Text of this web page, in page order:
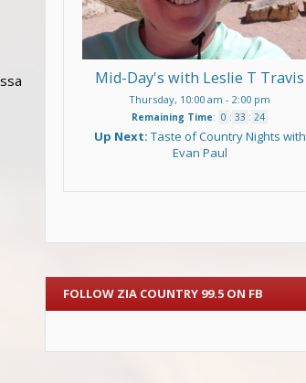
Mid-Day's with Leslie T Travis
Thursday, 10:00 am -2:00 pm
Remaining Time: 0 : 33 : 23
Up Next: Taste of Country Nights with
Evan Paul
FOLLOW ZIA COUNTRY 99.5 ON FB